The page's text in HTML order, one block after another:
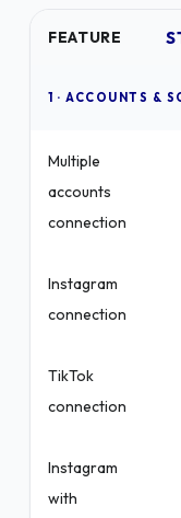
FEATURE
1 · ACCOUNTS &
Multiple
accounts
connection
Instagram
connection
TikTok
connection
Instagram
with